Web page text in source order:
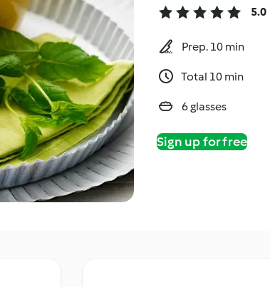
5.0
Prep. 10 min
Total 10 min
6 glasses
Sign up for free